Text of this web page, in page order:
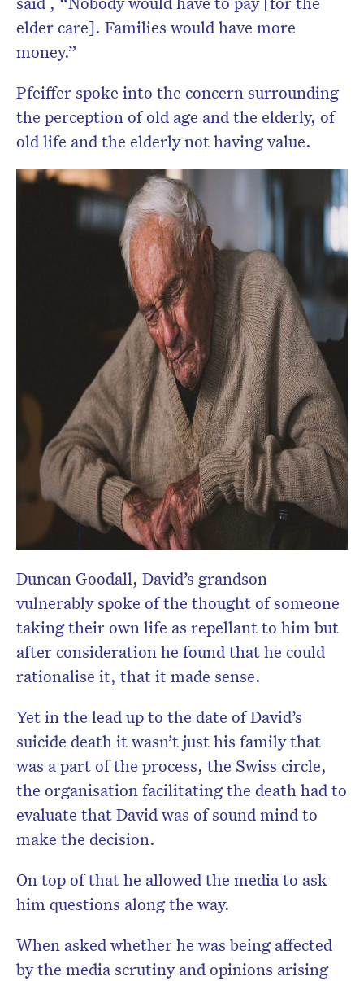
elder care]. Families would have more
money.”
Pfeiffer spoke into the concern surrounding
the perception of old age and the elderly, of
old life and the elderly not having value.
Duncan Goodall, David’s grandson
vulnerably spoke of the thought of someone
taking their own life as repellant to him but
after consideration he found that he could
rationalise it, that it made sense.
Yet in the lead up to the date of David’s
suicide death it wasn’t just his family that
was a part of the process, the Swiss circle,
the organisation facilitating the death had to
evaluate that David was of sound mind to
make the decision.
On top of that he allowed the media to ask
him questions along the way.
When asked whether he was being affected
by the media scrutiny and opinions arising